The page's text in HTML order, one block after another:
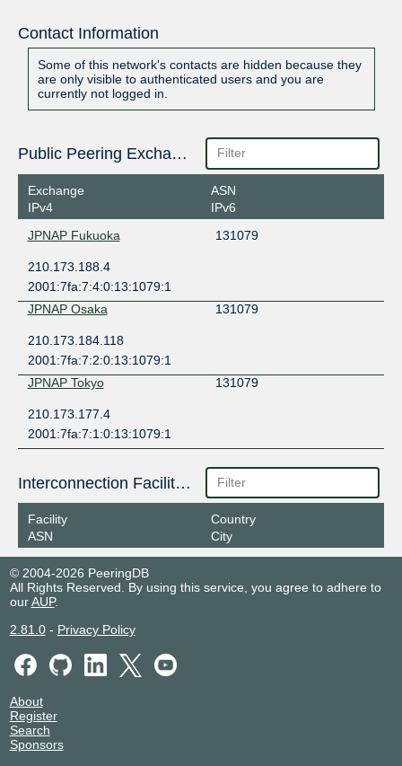
Contact Information
Some of this network's contacts are hidden because they
are only visible to authenticated users and you are
currently not logged in.
Public Peering Exchange Points
Exchange
IPv4
ASN
IPv6
JPNAP Fukuoka
131079
210.173.188.4
2001:7fa:7:4:0:13:1079:1
JPNAP Osaka
131079
210.173.184.118
2001:7fa:7:2:0:13:1079:1
JPNAP Tokyo
131079
210.173.177.4
2001:7fa:7:1:0:13:1079:1
Interconnection Facilities
Facility
ASN
Country
City
© 2004-2026 PeeringDB
All Rights Reserved. By using this service, you agree to adhere to
ourAUP.
2.81.0- Privacy Policy
About
Register
Search
Sponsors